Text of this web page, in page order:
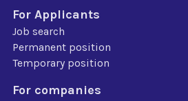
For Applicants
Job search
Permanent position
Temporary position
For companies